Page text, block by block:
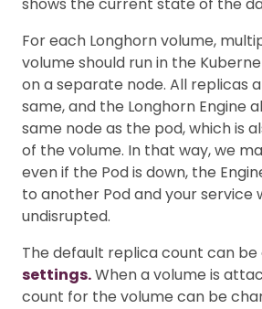
For each Longhorn volume,
volume should run in the
on a separate node. All replicas
same, and the Longhorn Engine
same node as the pod, which is
of the volume. In that way, we
even if the Pod is down, the
to another Pod and your service
undisrupted.
The default replica count can be
settings.When a volume is
count for the volume can be